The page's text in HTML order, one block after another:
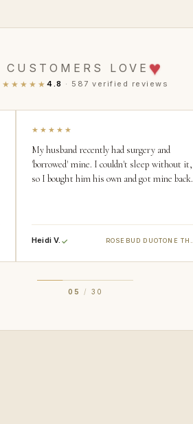
CUSTOMERS LOVE ♥
★★★★★ 4.8 · 587 verified reviews
★★★★★
My husband recently had surgery and
'borrowed' mine. I couldn't sleep without it,
so I bought him his own and got mine back.
Heidi V.
05 / 30